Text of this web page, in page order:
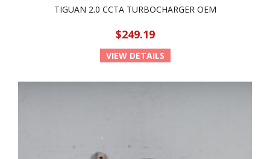
TIGUAN 2.0 CCTA TURBOCHARGER OEM
$249.19
VIEW DETAILS